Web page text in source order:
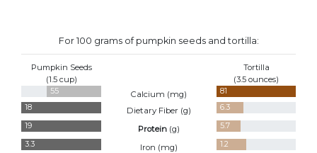
For 100 grams of pumpkin seeds and tortilla:
Pumpkin Seeds
(1.5 cup)
Tortilla
(3.5 ounces)
55 Calcium (mg)
81
18
Dietary Fiber (g)
6.3
19
Protein (g)
5.7
3.3
Iron (mg)
1.2